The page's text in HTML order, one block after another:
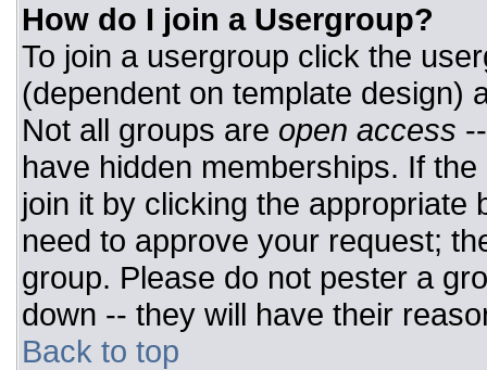
How do I join a Usergroup?
To join a usergroup click the
(dependent on template design)
Not all groups are open access
have hidden memberships. If
join it by clicking the appropriate
need to approve your request;
group. Please do not pester a
down -- they will have their
Back to top